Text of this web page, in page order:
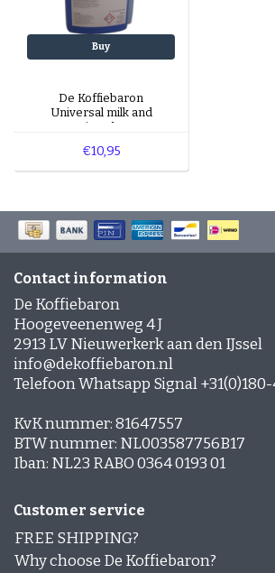
Buy
De Koffiebaron
Universal milk and
cappuccino cleaner 1L
€10,95
Contact information
De Koffiebaron
Hoogeveenenweg 4 J
2913 LV Nieuwerkerk aan den IJssel
info@dekoffiebaron.nl
Telefoon Whatsapp Signal
KvK nummer: 81647557
BTW nummer: NL003587756B17
Iban: NL23 RABO 0364 0193 01
Customer service
FREE SHIPPING?
Why choose De Koffiebaron?